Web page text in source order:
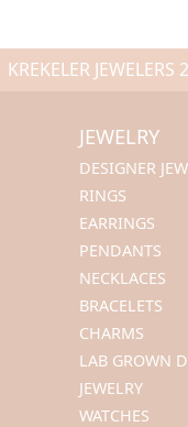
KREKELER JEWELERS
JEWELRY
DESIGNER
RINGS
EARRINGS
PENDANTS
NECKLACES
BRACELETS
CHARMS
LAB GROWN
JEWELRY
WATCHES